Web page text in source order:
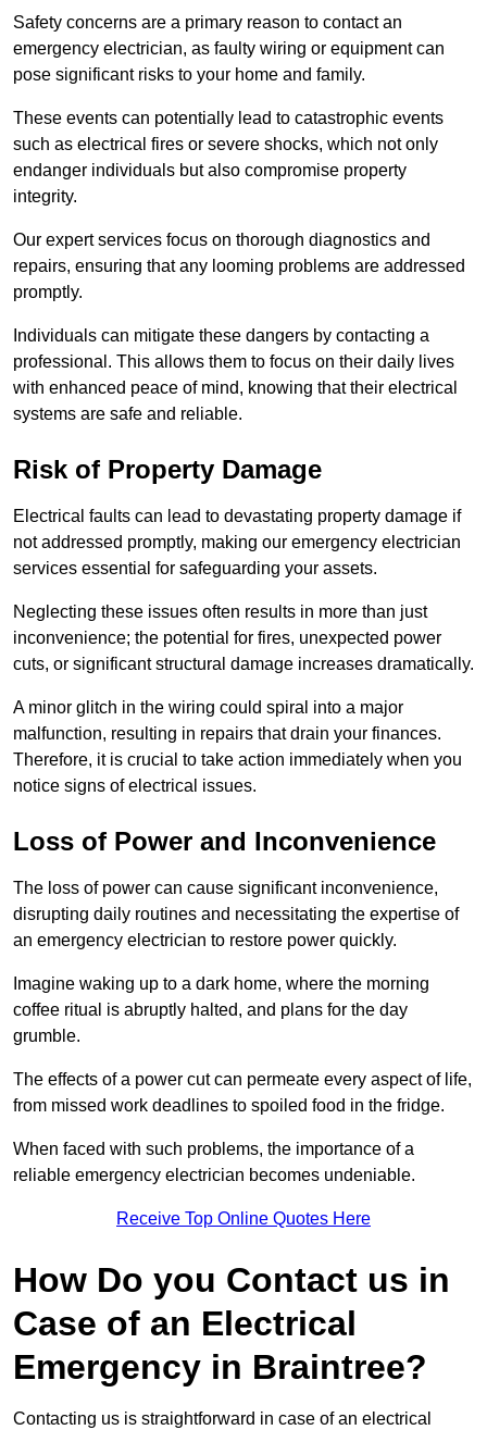
Safety concerns are a primary reason to contact an
emergency electrician, as faulty wiring or equipment can
pose significant risks to your home and family.
These events can potentially lead to catastrophic events
such as electrical fires or severe shocks, which not only
endanger individuals but also compromise property
integrity.
Our expert services focus on thorough diagnostics and
repairs, ensuring that any looming problems are addressed
promptly.
Individuals can mitigate these dangers by contacting a
professional. This allows them to focus on their daily lives
with enhanced peace of mind, knowing that their electrical
systems are safe and reliable.
Risk of Property Damage
Electrical faults can lead to devastating property damage if
not addressed promptly, making our emergency electrician
services essential for safeguarding your assets.
Neglecting these issues often results in more than just
inconvenience; the potential for fires, unexpected power
cuts, or significant structural damage increases dramatically.
A minor glitch in the wiring could spiral into a major
malfunction, resulting in repairs that drain your finances.
Therefore, it is crucial to take action immediately when you
notice signs of electrical issues.
Loss of Power and Inconvenience
The loss of power can cause significant inconvenience,
disrupting daily routines and necessitating the expertise of
an emergency electrician to restore power quickly.
Imagine waking up to a dark home, where the morning
coffee ritual is abruptly halted, and plans for the day
grumble.
The effects of a power cut can permeate every aspect of life,
from missed work deadlines to spoiled food in the fridge.
When faced with such problems, the importance of a
reliable emergency electrician becomes undeniable.
Receive Top Online Quotes Here
How Do you Contact us in
Case of an Electrical
Emergency in Braintree?
Contacting us is straightforward in case of an electrical